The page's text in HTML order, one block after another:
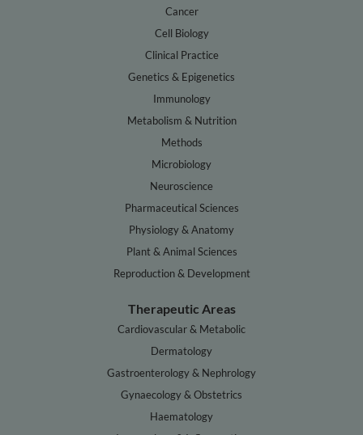
Cancer
Cell Biology
Clinical Practice
Genetics & Epigenetics
Immunology
Metabolism & Nutrition
Methods
Microbiology
Neuroscience
Pharmaceutical Sciences
Physiology & Anatomy
Plant & Animal Sciences
Reproduction & Development
Therapeutic Areas
Cardiovascular & Metabolic
Dermatology
Gastroenterology & Nephrology
Gynaecology & Obstetrics
Haematology